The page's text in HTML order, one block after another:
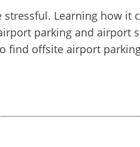
Learning how
parking and airport
find offsite airport